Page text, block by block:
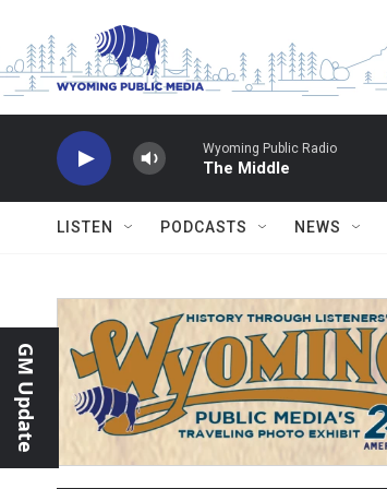
Wyoming Public Radio
The Middle
LISTEN PODCASTS NEWS
GM Update